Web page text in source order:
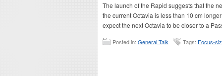
The launch of the Rapid suggests that the
the current Octavia is less than 10 cm
expect the next Octavia to be closer to a
Posted in: General Talk Tags: Focus-